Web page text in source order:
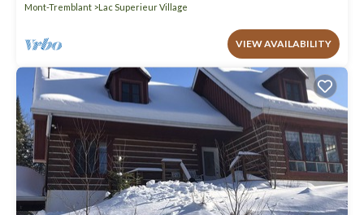
Mont-Tremblant
Lac Superieur Village
VIEW AVAILABILITY